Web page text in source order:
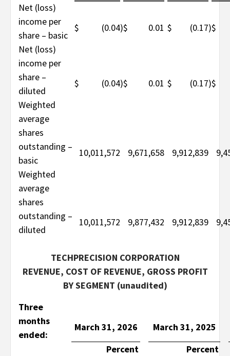
Net (loss)
income per
share – basic
$ (0.04)$ 0.01 $ (0.17)$
Net (loss)
income per
share –
diluted
$ (0.04)$ 0.01 $ (0.17)$
Weighted
average
shares
outstanding –
basic
10,011,572 9,671,658 9,912,839
Weighted
average
shares
outstanding –
diluted
10,011,572 9,877,432 9,912,839
TECHPRECISION CORPORATION
REVENUE, COST OF REVENUE, GROSS PROFIT
BY SEGMENT (unaudited)
Three
months
ended:
March 31, 2026
March 31, 2025
Percent
Percent